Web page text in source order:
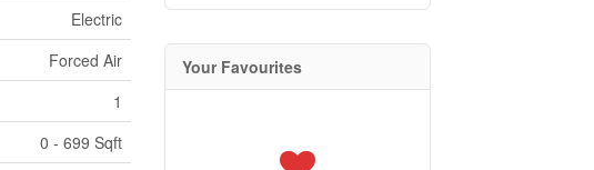
Electric
Forced Air
1
0 - 699 Sqft
Your Favourites